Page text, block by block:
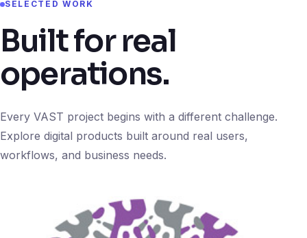
SELECTED WORK
Built for real
operations.
Every VAST project begins with a different challenge.
Explore digital products built around real users,
workflows, and business needs.